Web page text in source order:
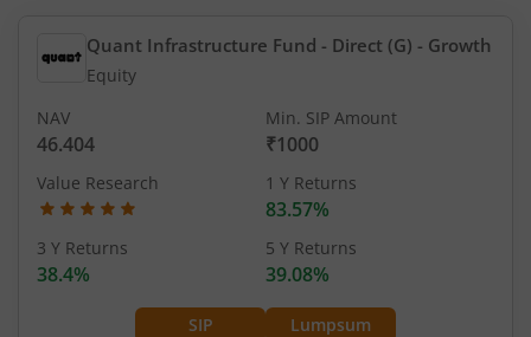
Quant Infrastructure Fund - Direct (G) - Growth
Equity
SIP Lumpsum
NAV
46.404
Min. SIP Amount
₹1000
Value Research 1 Y Returns
83.57%
3 Y Returns
38.4%
5 Y Returns
39.08%